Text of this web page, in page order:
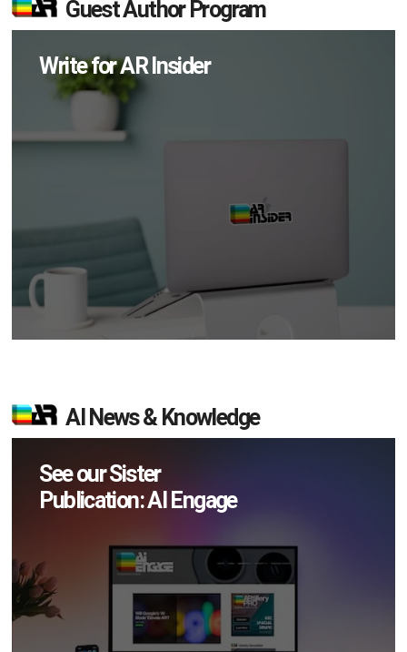
Guest Author Program
Write for AR Insider
AI News & Knowledge
See our Sister
Publication: AI Engage